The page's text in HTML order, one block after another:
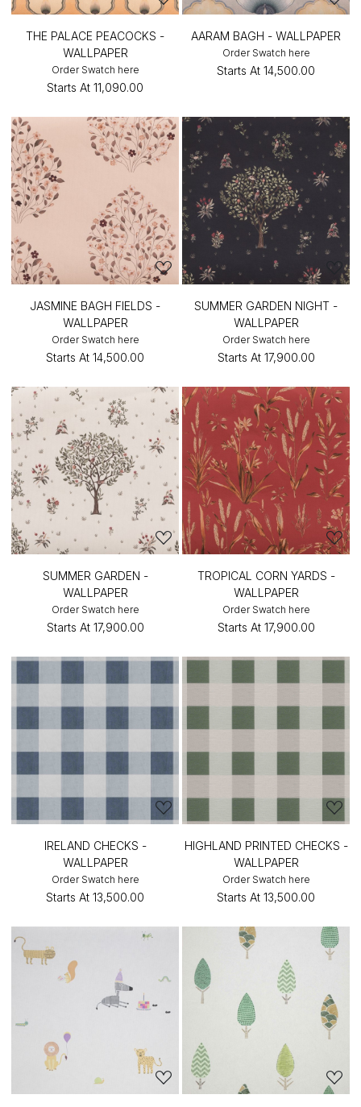
THE PALACE PEACOCKS -
WALLPAPER
Order Swatch here
Starts At ₹11,090.00
AARAM BAGH - WALLPAPER
Order Swatch here
Starts At ₹14,500.00
JASMINE BAGH FIELDS -
WALLPAPER
Order Swatch here
Starts At ₹14,500.00
SUMMER GARDEN NIGHT -
WALLPAPER
Order Swatch here
Starts At ₹17,900.00
SUMMER GARDEN -
WALLPAPER
Order Swatch here
Starts At ₹17,900.00
TROPICAL CORN YARDS -
WALLPAPER
Order Swatch here
Starts At ₹17,900.00
IRELAND CHECKS -
WALLPAPER
Order Swatch here
Starts At ₹13,500.00
HIGHLAND PRINTED CHECKS -
WALLPAPER
Order Swatch here
Starts At ₹13,500.00